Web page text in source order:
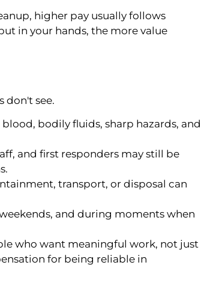
higher pay usually follows
in your hands, the more value
don't see.
bodily fluids, sharp hazards, and
and first responders may still be
transport, or disposal can
and during moments when
who want meaningful work, not just
for being reliable in